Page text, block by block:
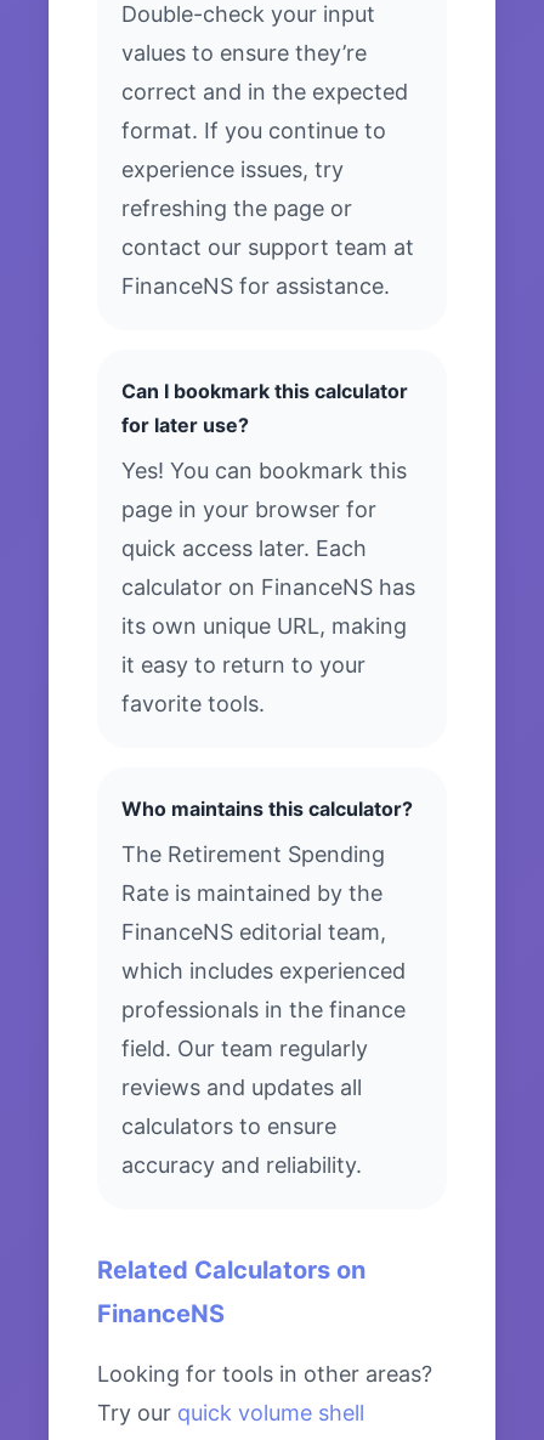
Double-check your input
values to ensure they’re
correct and in the expected
format. If you continue to
experience issues, try
refreshing the page or
contact our support team at
FinanceNS for assistance.
Can I bookmark this calculator
for later use?
Yes! You can bookmark this
page in your browser for
quick access later. Each
calculator on FinanceNS has
its own unique URL, making
it easy to return to your
favorite tools.
Who maintains this calculator?
The Retirement Spending
Rate is maintained by the
FinanceNS editorial team,
which includes experienced
professionals in the finance
field. Our team regularly
reviews and updates all
calculators to ensure
accuracy and reliability.
Related Calculators on
FinanceNS
Looking for tools in other areas?
Try our quick volume shell